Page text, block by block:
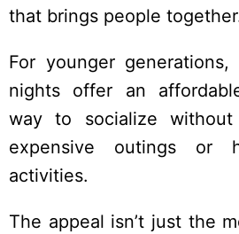
that brings people
For younger generations,
nights offer an
way to socialize
expensive outings or
activities.
The appeal isn’t just the